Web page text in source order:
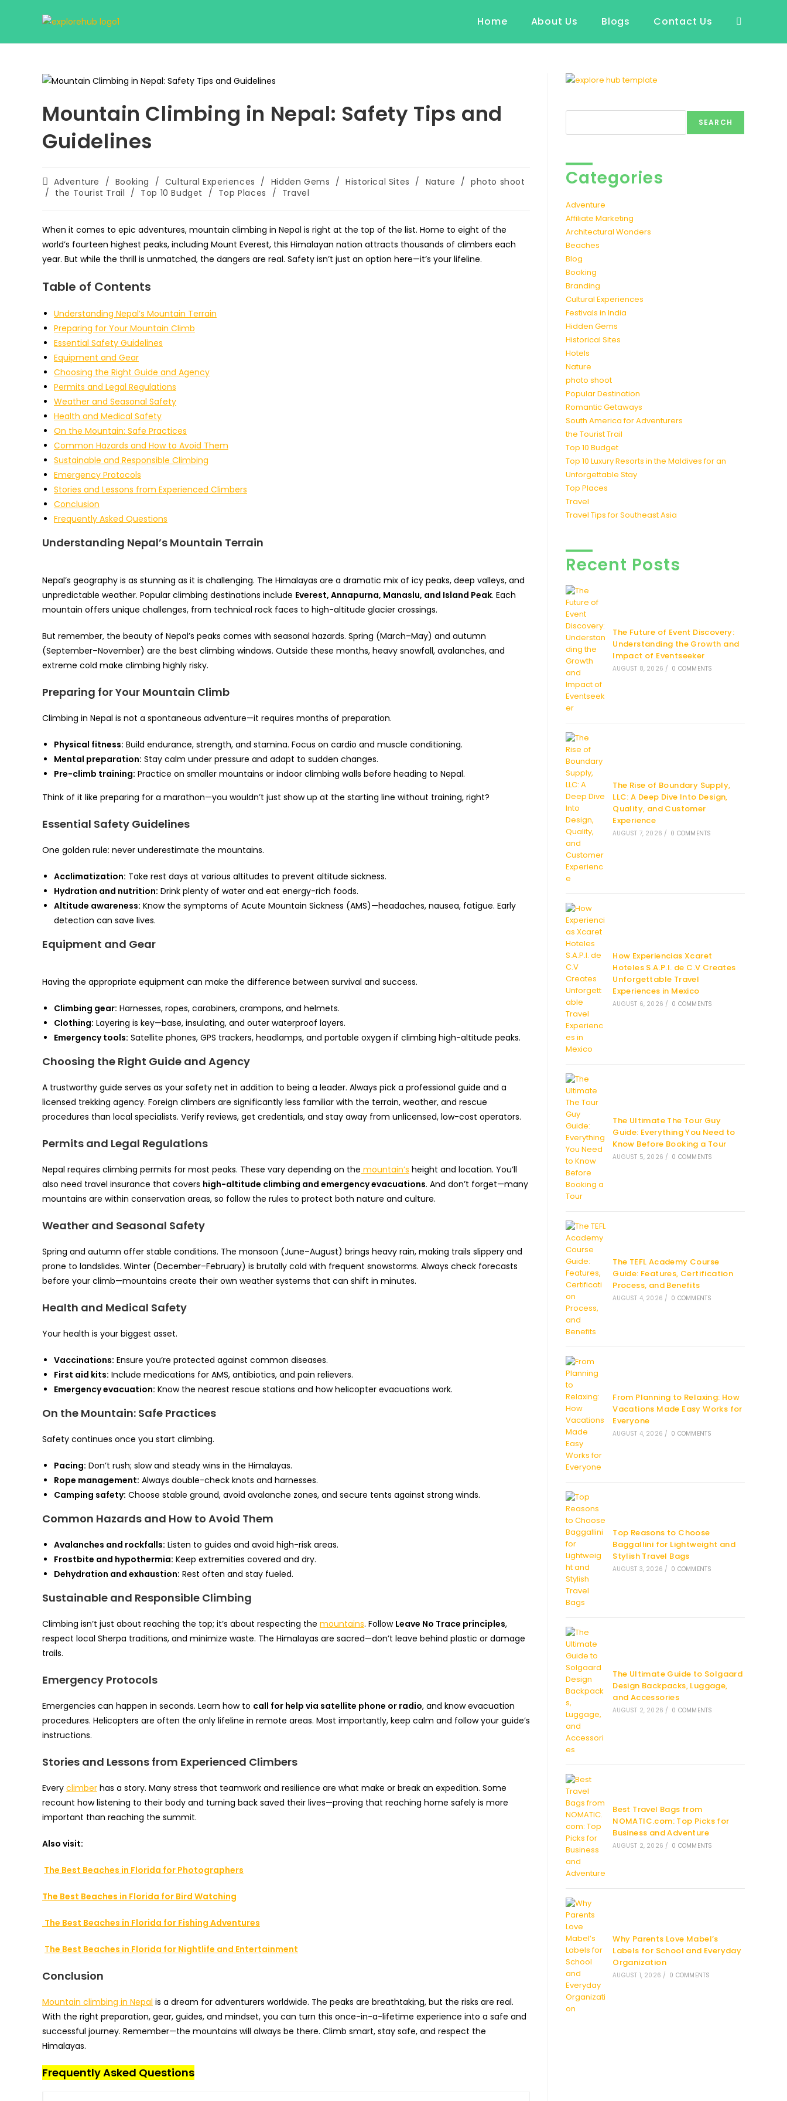
Home About Us Blogs Contact Us Toggle
search
Mountain Climbing in Nepal: Safety Tips and
Guidelines
Post
category:
Adventure / Booking / Cultural Experiences / Hidden Gems / Historical Sites / Nature / photo shoot
/ the Tourist Trail / Top 10 Budget / Top Places / Travel
When it comes to epic adventures, mountain climbing in Nepal is right at the top of the list. Home to eight of the
world’s fourteen highest peaks, including Mount Everest, this Himalayan nation attracts thousands of climbers each
year. But while the thrill is unmatched, the dangers are real. Safety isn’t just an option here—it’s your lifeline.
Table of Contents
Understanding Nepal’s Mountain Terrain
Preparing for Your Mountain Climb
Essential Safety Guidelines
Equipment and Gear
Choosing the Right Guide and Agency
Permits and Legal Regulations
Weather and Seasonal Safety
Health and Medical Safety
On the Mountain: Safe Practices
Common Hazards and How to Avoid Them
Sustainable and Responsible Climbing
Emergency Protocols
Stories and Lessons from Experienced Climbers
Conclusion
Frequently Asked Questions
Understanding Nepal’s Mountain Terrain
Nepal’s geography is as stunning as it is challenging. The Himalayas are a dramatic mix of icy peaks, deep valleys, and
unpredictable weather. Popular climbing destinations include Everest, Annapurna, Manaslu, and Island Peak. Each
mountain offers unique challenges, from technical rock faces to high-altitude glacier crossings.
But remember, the beauty of Nepal’s peaks comes with seasonal hazards. Spring (March–May) and autumn
(September–November) are the best climbing windows. Outside these months, heavy snowfall, avalanches, and
extreme cold make climbing highly risky.
Preparing for Your Mountain Climb
Climbing in Nepal is not a spontaneous adventure—it requires months of preparation.
Physical fitness: Build endurance, strength, and stamina. Focus on cardio and muscle conditioning.
Mental preparation: Stay calm under pressure and adapt to sudden changes.
Pre-climb training: Practice on smaller mountains or indoor climbing walls before heading to Nepal.
Think of it like preparing for a marathon—you wouldn’t just show up at the starting line without training, right?
Essential Safety Guidelines
One golden rule: never underestimate the mountains.
Acclimatization: Take rest days at various altitudes to prevent altitude sickness.
Hydration and nutrition: Drink plenty of water and eat energy-rich foods.
Altitude awareness: Know the symptoms of Acute Mountain Sickness (AMS)—headaches, nausea, fatigue. Early
detection can save lives.
Equipment and Gear
Having the appropriate equipment can make the difference between survival and success.
Climbing gear: Harnesses, ropes, carabiners, crampons, and helmets.
Clothing: Layering is key—base, insulating, and outer waterproof layers.
Emergency tools: Satellite phones, GPS trackers, headlamps, and portable oxygen if climbing high-altitude peaks.
Choosing the Right Guide and Agency
A trustworthy guide serves as your safety net in addition to being a leader. Always pick a professional guide and a
licensed trekking agency. Foreign climbers are significantly less familiar with the terrain, weather, and rescue
procedures than local specialists. Verify reviews, get credentials, and stay away from unlicensed, low-cost operators.
Permits and Legal Regulations
Nepal requires climbing permits for most peaks. These vary depending on the mountain’s height and location. You’ll
also need travel insurance that covers high-altitude climbing and emergency evacuations. And don’t forget—many
mountains are within conservation areas, so follow the rules to protect both nature and culture.
Weather and Seasonal Safety
Spring and autumn offer stable conditions. The monsoon (June–August) brings heavy rain, making trails slippery and
prone to landslides. Winter (December–February) is brutally cold with frequent snowstorms. Always check forecasts
before your climb—mountains create their own weather systems that can shift in minutes.
Health and Medical Safety
Your health is your biggest asset.
Vaccinations: Ensure you’re protected against common diseases.
First aid kits: Include medications for AMS, antibiotics, and pain relievers.
Emergency evacuation: Know the nearest rescue stations and how helicopter evacuations work.
On the Mountain: Safe Practices
Safety continues once you start climbing.
Pacing: Don’t rush; slow and steady wins in the Himalayas.
Rope management: Always double-check knots and harnesses.
Camping safety: Choose stable ground, avoid avalanche zones, and secure tents against strong winds.
Common Hazards and How to Avoid Them
Avalanches and rockfalls: Listen to guides and avoid high-risk areas.
Frostbite and hypothermia: Keep extremities covered and dry.
Dehydration and exhaustion: Rest often and stay fueled.
Sustainable and Responsible Climbing
Climbing isn’t just about reaching the top; it’s about respecting the mountains. Follow Leave No Trace principles,
respect local Sherpa traditions, and minimize waste. The Himalayas are sacred—don’t leave behind plastic or damage
trails.
Emergency Protocols
Emergencies can happen in seconds. Learn how to call for help via satellite phone or radio, and know evacuation
procedures. Helicopters are often the only lifeline in remote areas. Most importantly, keep calm and follow your guide’s
instructions.
Stories and Lessons from Experienced Climbers
Every climber has a story. Many stress that teamwork and resilience are what make or break an expedition. Some
recount how listening to their body and turning back saved their lives—proving that reaching home safely is more
important than reaching the summit.
Also visit:
The Best Beaches in Florida for Photographers
The Best Beaches in Florida for Bird Watching
The Best Beaches in Florida for Fishing Adventures
The Best Beaches in Florida for Nightlife and Entertainment
Conclusion
Mountain climbing in Nepal is a dream for adventurers worldwide. The peaks are breathtaking, but the risks are real.
With the right preparation, gear, guides, and mindset, you can turn this once-in-a-lifetime experience into a safe and
successful journey. Remember—the mountains will always be there. Climb smart, stay safe, and respect the
Himalayas.
Frequently Asked Questions
SEARCH
Categories
Adventure
Affiliate Marketing
Architectural Wonders
Beaches
Blog
Booking
Branding
Cultural Experiences
Festivals in India
Hidden Gems
Historical Sites
Hotels
Nature
photo shoot
Popular Destination
Romantic Getaways
South America for Adventurers
the Tourist Trail
Top 10 Budget
Top 10 Luxury Resorts in the Maldives for an
Unforgettable Stay
Top Places
Travel
Travel Tips for Southeast Asia
Recent Posts
The Future of Event Discovery:
Understanding the Growth and
Impact of Eventseeker
AUGUST 8, 2026 / 0 COMMENTS
The Rise of Boundary Supply,
LLC: A Deep Dive Into Design,
Quality, and Customer
Experience
AUGUST 7, 2026 / 0 COMMENTS
How Experiencias Xcaret
Hoteles S.A.P.I. de C.V Creates
Unforgettable Travel
Experiences in Mexico
AUGUST 6, 2026 / 0 COMMENTS
The Ultimate The Tour Guy
Guide: Everything You Need to
Know Before Booking a Tour
AUGUST 5, 2026 / 0 COMMENTS
The TEFL Academy Course
Guide: Features, Certification
Process, and Benefits
AUGUST 4, 2026 / 0 COMMENTS
From Planning to Relaxing: How
Vacations Made Easy Works for
Everyone
AUGUST 4, 2026 / 0 COMMENTS
Top Reasons to Choose
Baggallini for Lightweight and
Stylish Travel Bags
AUGUST 3, 2026 / 0 COMMENTS
The Ultimate Guide to Solgaard
Design Backpacks, Luggage,
and Accessories
AUGUST 2, 2026 / 0 COMMENTS
Best Travel Bags from
NOMATIC.com: Top Picks for
Business and Adventure
AUGUST 2, 2026 / 0 COMMENTS
Why Parents Love Mabel’s
Labels for School and Everyday
Organization
AUGUST 1, 2026 / 0 COMMENTS